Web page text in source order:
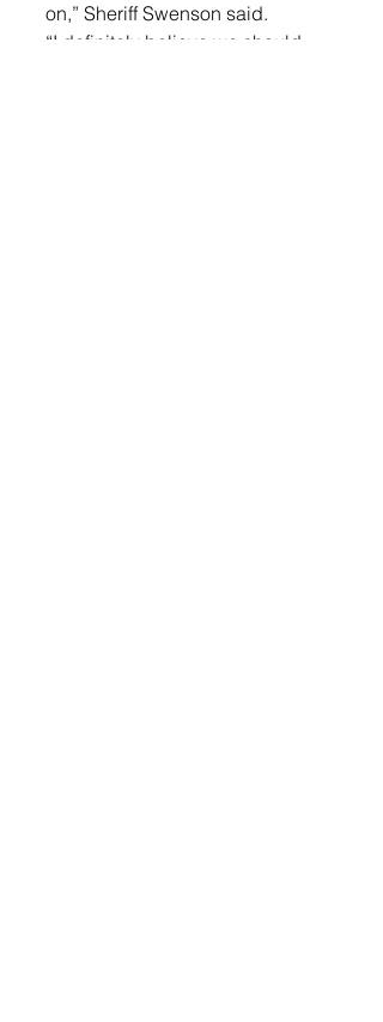
on,” Sheriff Swenson said.
“I definitely believe we should